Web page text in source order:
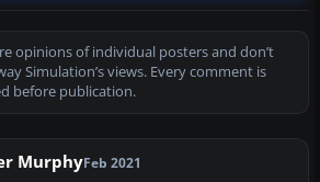
opinions of individual posters and don’t
Simulation’s views. Every comment is
before publication.
MurphyFeb 2021